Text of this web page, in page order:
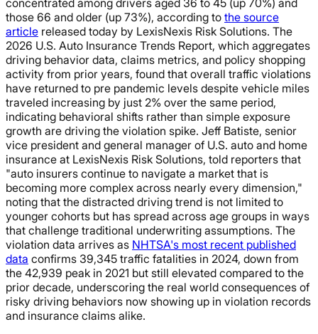
those 66 and older (up 73%), according to the source
article released today by LexisNexis Risk Solutions. The
2026 U.S. Auto Insurance Trends Report, which aggregates
driving behavior data, claims metrics, and policy shopping
activity from prior years, found that overall traffic violations
have returned to pre pandemic levels despite vehicle miles
traveled increasing by just 2% over the same period,
indicating behavioral shifts rather than simple exposure
growth are driving the violation spike. Jeff Batiste, senior
vice president and general manager of U.S. auto and home
insurance at LexisNexis Risk Solutions, told reporters that
"auto insurers continue to navigate a market that is
becoming more complex across nearly every dimension,"
noting that the distracted driving trend is not limited to
younger cohorts but has spread across age groups in ways
that challenge traditional underwriting assumptions. The
violation data arrives as NHTSA's most recent published
data confirms 39,345 traffic fatalities in 2024, down from
the 42,939 peak in 2021 but still elevated compared to the
prior decade, underscoring the real world consequences of
risky driving behaviors now showing up in violation records
and insurance claims alike.